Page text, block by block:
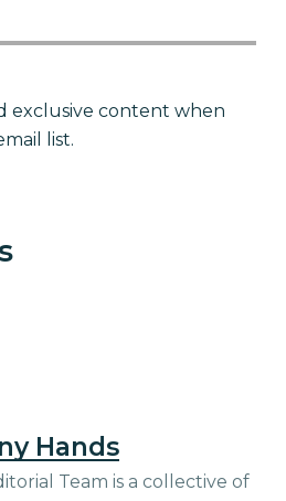
exclusive content when
list.
Hands
Team is a collective of